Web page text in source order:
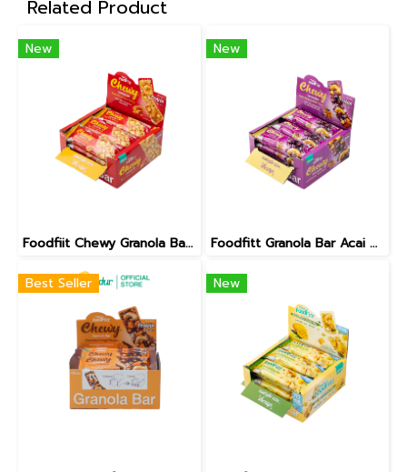
Related Product
New
Foodfiit Chewy Granola Bar Maple Honey Toast Flavour
New
Foodfitt Granola Bar Acai & Blueberry Waffle Flavor
Best Seller New